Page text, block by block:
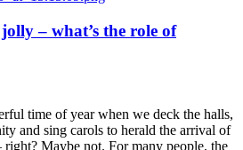
jolly – what’s the role of
time of year when we deck the halls,
and sing carols to herald the arrival of
Maybe not. For many people, the